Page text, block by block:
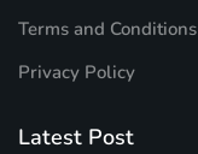
Terms and Conditions
Privacy Policy
Latest Post